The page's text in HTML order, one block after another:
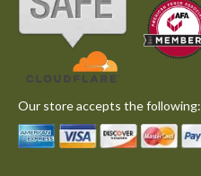
Our store accepts the following: